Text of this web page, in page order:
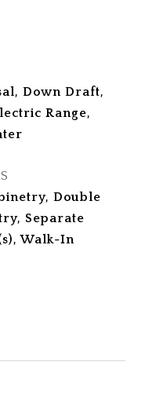
Down Draft,
Range,
Double
Separate
Walk-In